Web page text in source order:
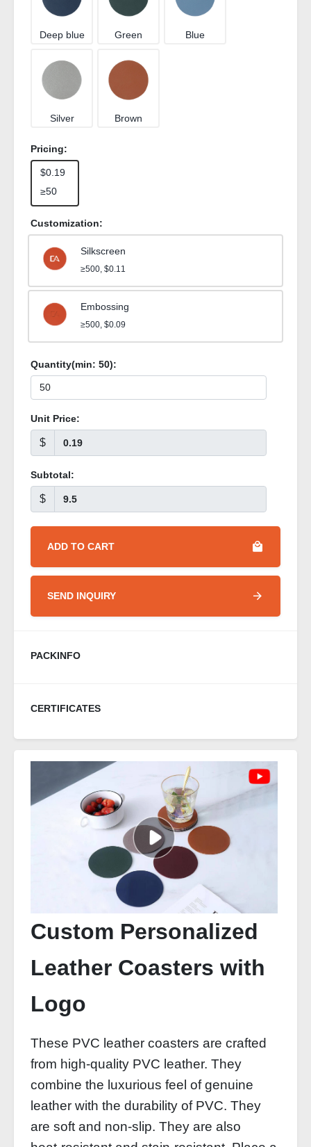
Deep blue Green Blue
Silver Brown
Pricing:
$0.19
≥50
Customization:
Silkscreen
≥500, $0.11
Embossing
≥500, $0.09
Quantity(min: 50):
Unit Price:
$
Subtotal:
$
ADD TO CART
SEND INQUIRY
PACKINFO
CERTIFICATES
Custom Personalized
Leather Coasters with
Logo
These PVC leather coasters are crafted
from high‑quality PVC leather. They
combine the luxurious feel of genuine
leather with the durability of PVC. They
are soft and non‑slip. They are also